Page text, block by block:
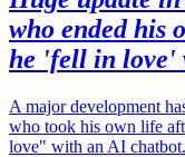
who ended his
he 'fell in love'
A major development
who took his own life
love" with an AI chatbot.